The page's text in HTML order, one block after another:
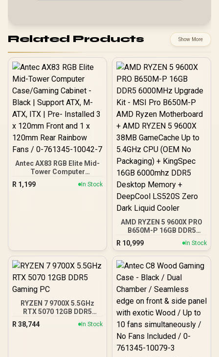
Related Products Show More
Antec AX83 RGB Elite Mid-
Tower Computer
Case/Gaming Cabinet -
Black | Support ATX, M-
R 1,199 In Stock
AMD RYZEN 5 9600X PRO
B650M-P 16GB DDR5
6000MHz Upgrade Kit -
MSI Pro B650M-P AMD
Ryzen Motherboard +
AMD RYZEN 5 9600X
38MB GameCache Up to
5.4GHz CPU (OEM No
Packaging) + KingSpec
16GB 6000mhz DDR5
Desktop Memory +
DeepCool LS520S Zero
Dark Liquid Cooler
R 10,999 In Stock
RYZEN 7 9700X 5.5GHz
RTX 5070 12GB DDR5
R 38,744 In Stock